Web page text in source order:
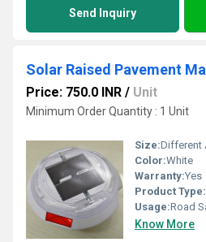
Send Inquiry
Solar Raised Pavement
Price: 750.0 INR / Unit
Minimum Order Quantity : 1 Unit
Size:Different
Color:White
Warranty:Yes
Product Type:
Usage:Road
Know More